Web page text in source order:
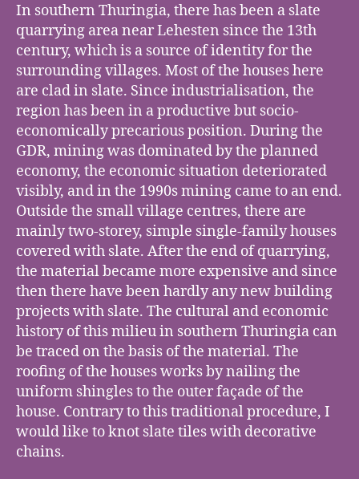
In southern Thuringia, there has been a slate
quarrying area near Lehesten since the 13th
century, which is a source of identity for the
surrounding villages. Most of the houses here
are clad in slate. Since industrialisation, the
region has been in a productive but socio-
economically precarious position. During the
GDR, mining was dominated by the planned
economy, the economic situation deteriorated
visibly, and in the 1990s mining came to an end.
Outside the small village centres, there are
mainly two-storey, simple single-family houses
covered with slate. After the end of quarrying,
the material became more expensive and since
then there have been hardly any new building
projects with slate. The cultural and economic
history of this milieu in southern Thuringia can
be traced on the basis of the material. The
roofing of the houses works by nailing the
uniform shingles to the outer façade of the
house. Contrary to this traditional procedure, I
would like to knot slate tiles with decorative
chains.